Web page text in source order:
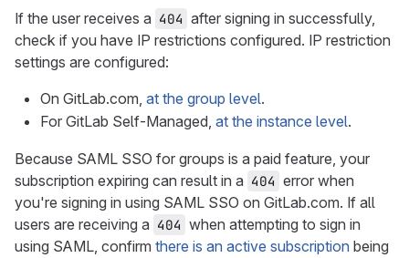
If the user receives a 404 after signing in successfully,
check if you have IP restrictions configured. IP restriction
settings are configured:
On GitLab.com, at the group level.
For GitLab Self-Managed, at the instance level.
Because SAML SSO for groups is a paid feature, your
subscription expiring can result in a 404 error when
you're signing in using SAML SSO on GitLab.com. If all
users are receiving a 404 when attempting to sign in
using SAML, confirm there is an active subscription being